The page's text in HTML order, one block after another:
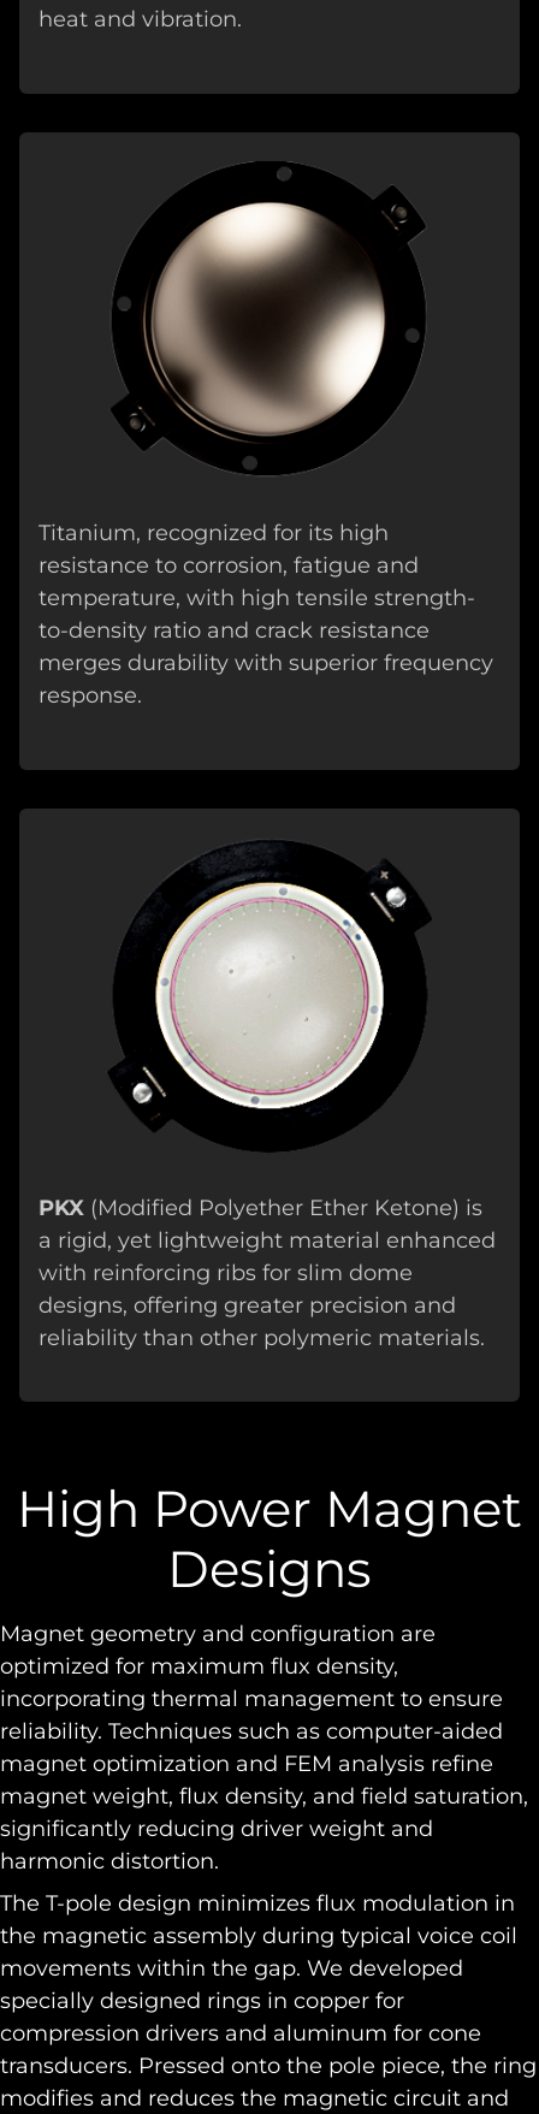
heat and vibration.
Titanium, recognized for its high
resistance to corrosion, fatigue and
temperature, with high tensile strength-
to-density ratio and crack resistance
merges durability with superior frequency
response.
PKX (Modified Polyether Ether Ketone) is
a rigid, yet lightweight material enhanced
with reinforcing ribs for slim dome
designs, offering greater precision and
reliability than other polymeric materials.
High Power Magnet
Designs
Magnet geometry and configuration are
optimized for maximum flux density,
incorporating thermal management to ensure
reliability. Techniques such as computer-aided
magnet optimization and FEM analysis refine
magnet weight, flux density, and field saturation,
significantly reducing driver weight and
harmonic distortion.
The T-pole design minimizes flux modulation in
the magnetic assembly during typical voice coil
movements within the gap. We developed
specially designed rings in copper for
compression drivers and aluminum for cone
transducers. Pressed onto the pole piece, the ring
modifies and reduces the magnetic circuit and